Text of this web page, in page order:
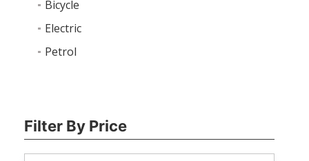
Bicycle
Electric
Petrol
Filter By Price